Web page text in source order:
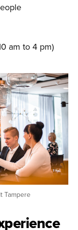
am to 4 pm)
Tampere